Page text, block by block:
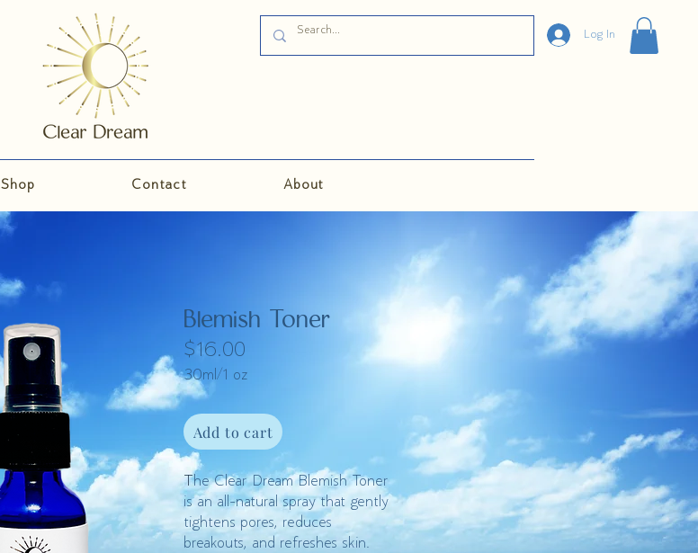
Log In
Shop Contact About
Blemish Toner
$16.00
30ml/1 oz
The Clear Dream Blemish Toner
is an all-natural spray that gently
tightens pores, reduces
breakouts, and refreshes skin.
Add to cart